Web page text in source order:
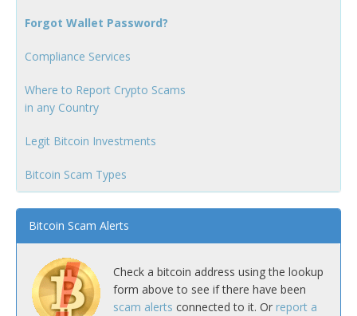
Forgot Wallet Password?
Compliance Services
Where to Report Crypto Scams
in any Country
Legit Bitcoin Investments
Bitcoin Scam Types
Bitcoin Scam Alerts
Check a bitcoin address using the lookup
form above to see if there have been
scam alerts connected to it. Or report a